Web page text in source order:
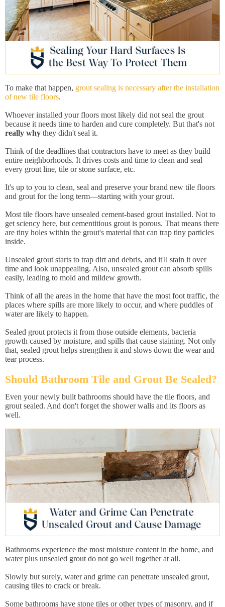
To make that happen, grout sealing is necessary after the installation
of new tile floors.
Whoever installed your floors most likely did not seal the grout
because it needs time to harden and cure completely. But that's not
really why they didn't seal it.
Think of the deadlines that contractors have to meet as they build
entire neighborhoods. It drives costs and time to clean and seal
every grout line, tile or stone surface, etc.
It's up to you to clean, seal and preserve your brand new tile floors
and grout for the long term—starting with your grout.
Most tile floors have unsealed cement-based grout installed. Not to
get sciency here, but cementitious grout is porous. That means there
are tiny holes within the grout's material that can trap tiny particles
inside.
Unsealed grout starts to trap dirt and debris, and it'll stain it over
time and look unappealing. Also, unsealed grout can absorb spills
easily, leading to mold and mildew growth.
Think of all the areas in the home that have the most foot traffic, the
places where spills are more likely to occur, and where puddles of
water are likely to happen.
Sealed grout protects it from those outside elements, bacteria
growth caused by moisture, and spills that cause staining. Not only
that, sealed grout helps strengthen it and slows down the wear and
tear process.
Should Bathroom Tile and Grout Be Sealed?
Even your newly built bathrooms should have the tile floors, and
grout sealed. And don't forget the shower walls and its floors as
well.
Bathrooms experience the most moisture content in the home, and
water plus unsealed grout do not go well together at all.
Slowly but surely, water and grime can penetrate unsealed grout,
causing tiles to crack or break.
Some bathrooms have stone tiles or other types of masonry, and if